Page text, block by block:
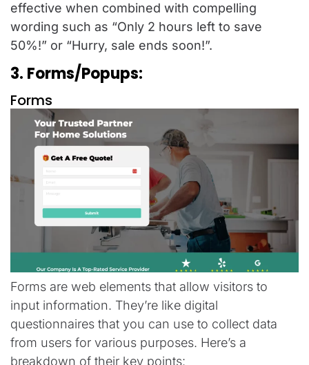
effective when combined with compelling
wording such as “Only 2 hours left to save
50%!” or “Hurry, sale ends soon!”.
3. Forms/Popups:
Forms
Forms are web elements that allow visitors to
input information. They’re like digital
questionnaires that you can use to collect data
from users for various purposes. Here’s a
breakdown of their key points: